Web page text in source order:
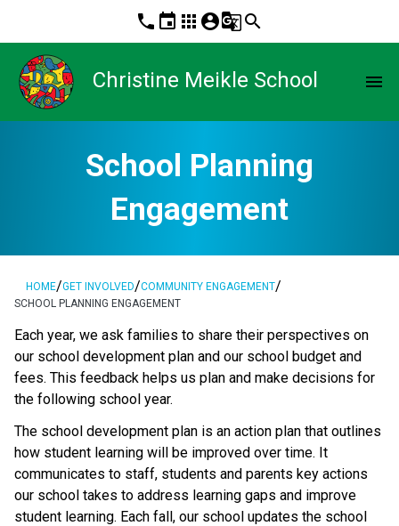
phone event apps account_circleg_translatesearch
Christine Meikle School menu
School Planning
Engagement
HOME/GET INVOLVED/COMMUNITY ENGAGEMENT/
SCHOOL PLANNING ENGAGEMENT
​​​Each year, we ask families to share their perspectives on
our school development plan and our school budget and
fees. This feedback helps us plan and make decisions for
the following school year.
The school development plan is an action plan that outlines
how student learning will be improved over time. It
communicates to staff, students and parents key actions
our school takes to address learning gaps and improve
student learning. Each fall, our school updates the school